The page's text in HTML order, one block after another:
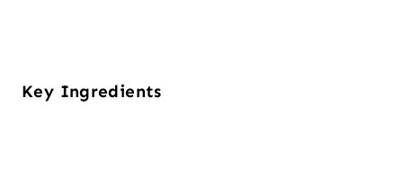
Key Ingredients